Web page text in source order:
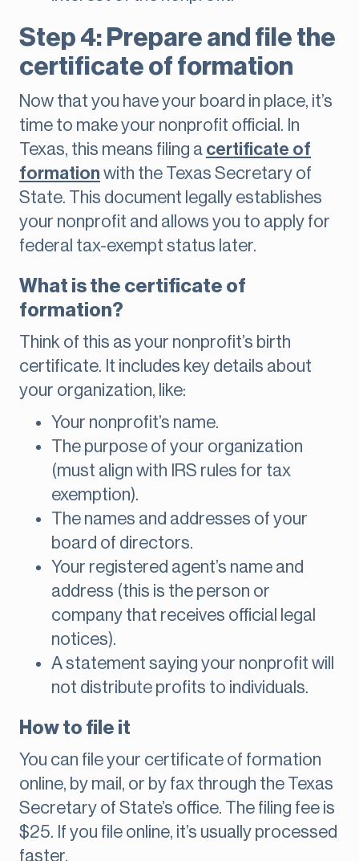
Step 4: Prepare and file the
certificate of formation
Now that you have your board in place, it’s
time to make your nonprofit official. In
Texas, this means filing a certificate of
formation with the Texas Secretary of
State. This document legally establishes
your nonprofit and allows you to apply for
federal tax-exempt status later.
What is the certificate of
formation?
Think of this as your nonprofit’s birth
certificate. It includes key details about
your organization, like:
Your nonprofit’s name.
The purpose of your organization
(must align with IRS rules for tax
exemption).
The names and addresses of your
board of directors.
Your registered agent’s name and
address (this is the person or
company that receives official legal
notices).
A statement saying your nonprofit will
not distribute profits to individuals.
How to file it
You can file your certificate of formation
online, by mail, or by fax through the Texas
Secretary of State’s office. The filing fee is
$25. If you file online, it’s usually processed
faster.